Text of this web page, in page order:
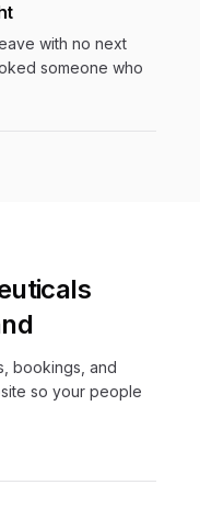
with no next
someone who
bookings, and
so your people